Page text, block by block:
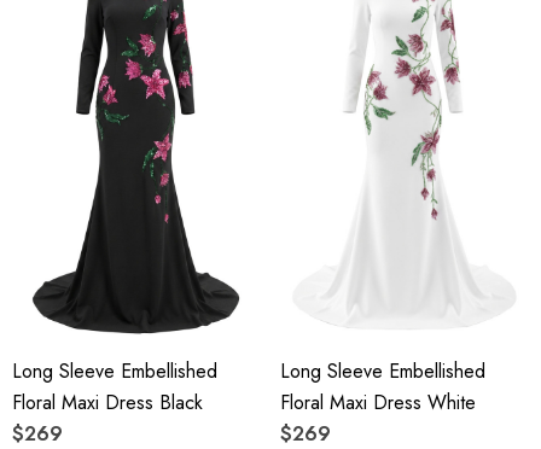
Long Sleeve Embellished
Floral Maxi Dress Black
$269
Long Sleeve Embellished
Floral Maxi Dress White
$269